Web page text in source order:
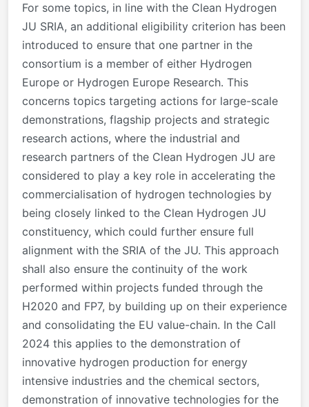
For some topics, in line with the Clean Hydrogen
JU SRIA, an additional eligibility criterion has been
introduced to ensure that one partner in the
consortium is a member of either Hydrogen
Europe or Hydrogen Europe Research. This
concerns topics targeting actions for large-scale
demonstrations, flagship projects and strategic
research actions, where the industrial and
research partners of the Clean Hydrogen JU are
considered to play a key role in accelerating the
commercialisation of hydrogen technologies by
being closely linked to the Clean Hydrogen JU
constituency, which could further ensure full
alignment with the SRIA of the JU. This approach
shall also ensure the continuity of the work
performed within projects funded through the
H2020 and FP7, by building up on their experience
and consolidating the EU value-chain. In the Call
2024 this applies to the demonstration of
innovative hydrogen production for energy
intensive industries and the chemical sectors,
demonstration of innovative technologies for the